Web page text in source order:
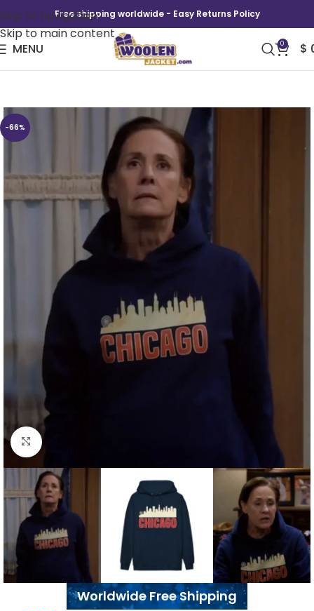
Skip to navigation
Skip to main content
Free shipping worldwide - Easy Returns Policy
MENU 0 $
-66%
Click to enlarge
Worldwide Free Shipping